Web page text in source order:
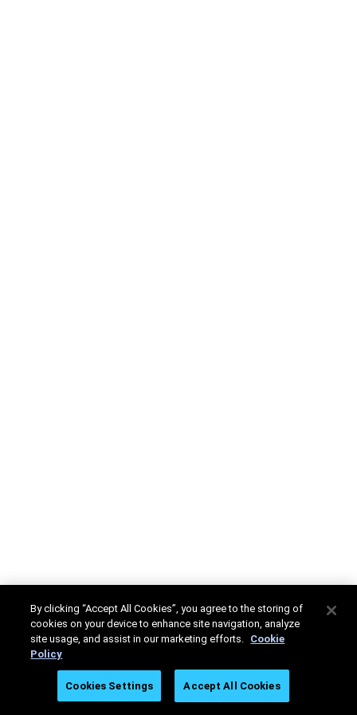
By clicking “Accept All Cookies”, you agree to the storing of
cookies on your device to enhance site navigation, analyze
site usage, and assist in our marketing efforts. Cookie
Policy
Cookies Settings Accept All Cookies